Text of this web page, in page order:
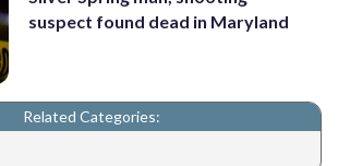
suspect found dead in Maryland
Related Categories: